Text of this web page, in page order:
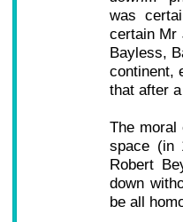
was
certain Mr
Bayless,
continent,
that after
The moral
space (in
Robert
down
be all